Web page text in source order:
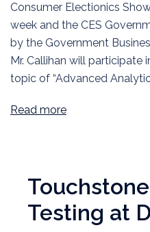
Consumer Electionics
week and the CES
by the Government
Mr. Callihan will
topic of “Advanced
Read more
Testing at